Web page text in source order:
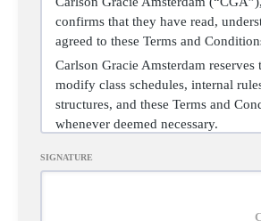
confirms that they have read,
agreed to these Terms and
Carlson Gracie Amsterdam reserves
modify class schedules, internal
structures, and these Terms and
whenever deemed necessary.
AND
SIGNATURE